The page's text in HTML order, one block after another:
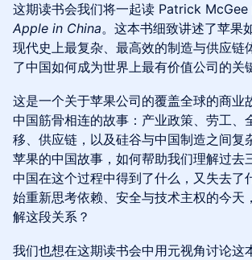
这期读书会我们将一起读 Patrick McGee
Apple in China。这本书细致讲述了苹果
现代史上最复杂、最高效的制造与供应链
了中国如何成为世界上最有价值公司的关
这是一个关于苹果公司的覆盖全球的商业
中国筋骨相连的故事：产业政策、劳工、
移、供应链，以及硅谷与中国制造之间复
苹果的中国故事，如何帮助我们理解过去
中国在这个过程中得到了什么，又失去了
始重新思考依赖、安全与技术主权的今天
解这段关系？
我们也想在这期读书会中用元视角讨论这